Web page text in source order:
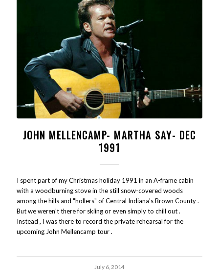
JOHN MELLENCAMP- MARTHA SAY- DEC
1991
I spent part of my Christmas holiday 1991 in an A-frame cabin
with a woodburning stove in the still snow-covered woods
among the hills and "hollers" of Central Indiana's Brown County .
But we weren't there for skiing or even simply to chill out .
Instead , I was there to record the private rehearsal for the
upcoming John Mellencamp tour .
July 6, 2014